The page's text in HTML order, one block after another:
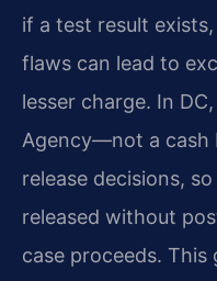
if a test result
flaws can lead to
lesser charge. In
Agency—not a cash
release decisions,
released without
case proceeds. This